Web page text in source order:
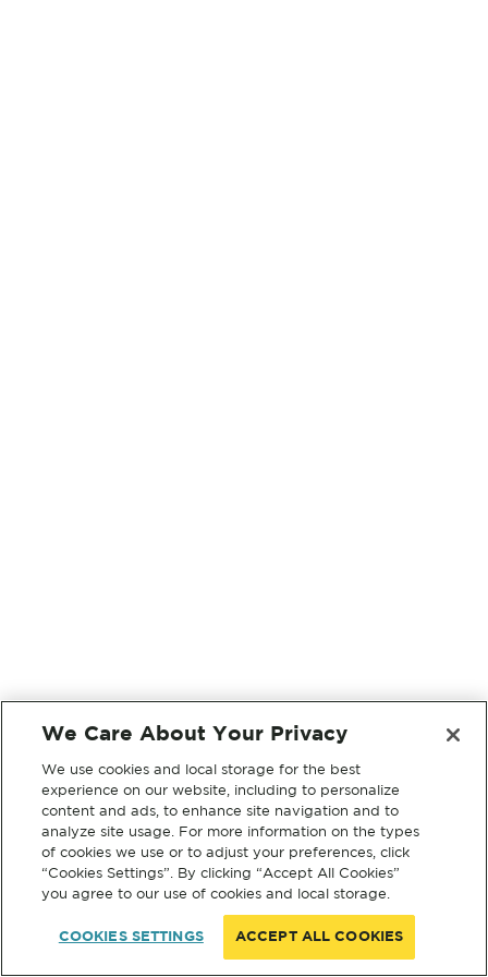
We Care About Your Privacy
We use cookies and local storage for the best
experience on our website, including to personalize
content and ads, to enhance site navigation and to
analyze site usage. For more information on the types
of cookies we use or to adjust your preferences, click
“Cookies Settings”. By clicking “Accept All Cookies”
you agree to our use of cookies and local storage.
COOKIES SETTINGS ACCEPT ALL COOKIES